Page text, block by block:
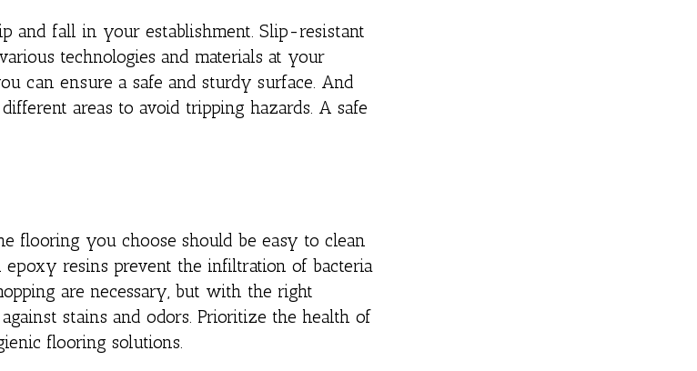
and fall in your establishment. Slip-resistant
technologies and materials at your
can ensure a safe and sturdy surface. And
areas to avoid tripping hazards. A safe
flooring you choose should be easy to clean
resins prevent the infiltration of bacteria
are necessary, but with the right
stains and odors. Prioritize the health of
flooring solutions.